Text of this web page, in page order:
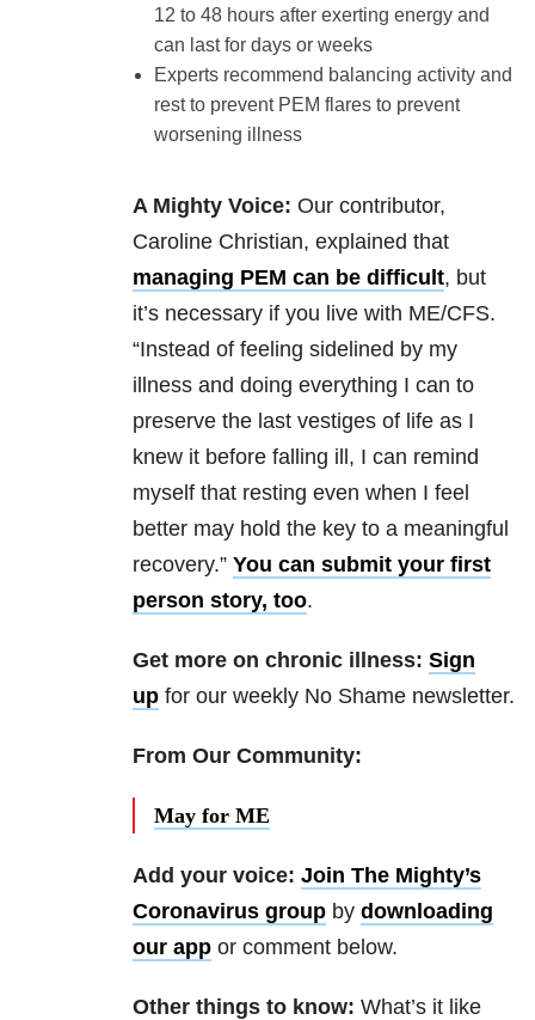
12 to 48 hours after exerting energy and
can last for days or weeks
Experts recommend balancing activity and
rest to prevent PEM flares to prevent
worsening illness
A Mighty Voice: Our contributor,
Caroline Christian, explained that
managing PEM can be difficult, but
it’s necessary if you live with ME/CFS.
“Instead of feeling sidelined by my
illness and doing everything I can to
preserve the last vestiges of life as I
knew it before falling ill, I can remind
myself that resting even when I feel
better may hold the key to a meaningful
recovery.” You can submit your first
person story, too.
Get more on chronic illness: Sign
up for our weekly No Shame newsletter.
From Our Community:
May for ME
Add your voice: Join The Mighty’s
Coronavirus group by downloading
our app or comment below.
Other things to know: What’s it like